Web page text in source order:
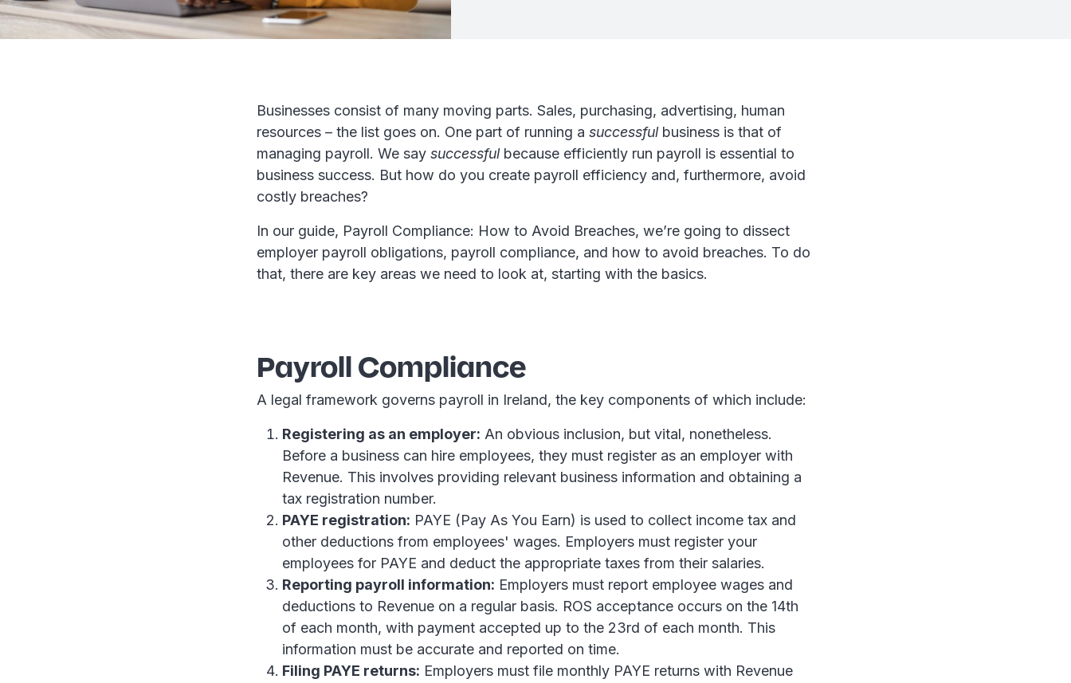
Businesses consist of many moving parts. Sales, purchasing, advertising, human
resources – the list goes on. One part of running a successfulbusiness is that of
managing payroll. We say successfulbecause efficiently run payroll is essential to
business success. But how do you create payroll efficiency and, furthermore, avoid
costly breaches?
In our guide, Payroll Compliance: How to Avoid Breaches, we’re going to dissect
employer payroll obligations, payroll compliance, and how to avoid breaches. To do
that, there are key areas we need to look at, starting with the basics.
Payroll Compliance
A legal framework governs payroll in Ireland, the key components of which include:
Registering as an employer: An obvious inclusion, but vital, nonetheless.
Before a business can hire employees, they must register as an employer with
Revenue. This involves providing relevant business information and obtaining a
tax registration number.
PAYE registration: PAYE (Pay As You Earn) is used to collect income tax and
other deductions from employees' wages. Employers must register your
employees for PAYE and deduct the appropriate taxes from their salaries.
Reporting payroll information: Employers must report employee wages and
deductions to Revenue on a regular basis. ROS acceptance occurs on the 14th
of each month, with payment accepted up to the 23rd of each month. This
information must be accurate and reported on time.
Filing PAYE returns: Employers must file monthly PAYE returns with Revenue